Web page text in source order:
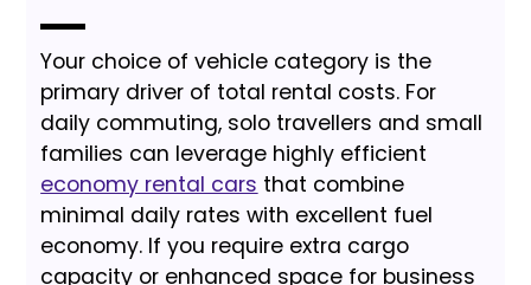
Your choice of vehicle category is the
primary driver of total rental costs. For
daily commuting, solo travellers and small
families can leverage highly efficient
economy rental cars that combine
minimal daily rates with excellent fuel
economy. If you require extra cargo
capacity or enhanced space for business